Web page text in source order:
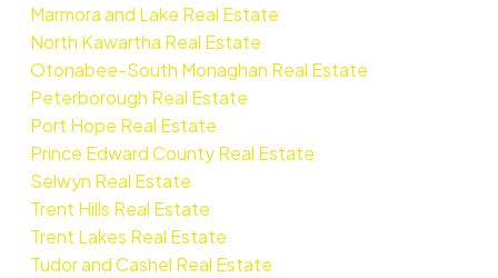
Marmora and Lake Real Estate
North Kawartha Real Estate
Otonabee-South Monaghan Real Estate
Peterborough Real Estate
Port Hope Real Estate
Prince Edward County Real Estate
Selwyn Real Estate
Trent Hills Real Estate
Trent Lakes Real Estate
Tudor and Cashel Real Estate